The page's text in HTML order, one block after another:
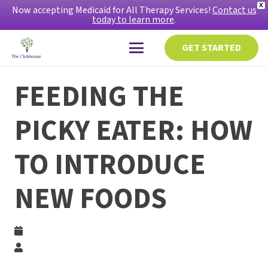
X
Now accepting Medicaid for All Therapy Services!Contact us
today to learn more.
GET STARTED
FEEDING THE
PICKY EATER: HOW
TO INTRODUCE
NEW FOODS